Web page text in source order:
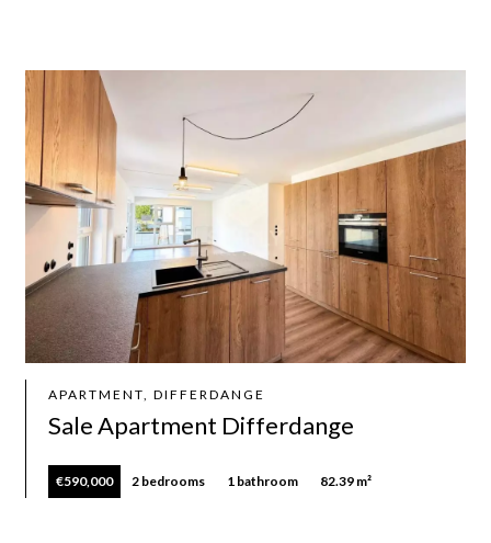
APARTMENT, DIFFERDANGE
Sale Apartment Differdange
€590,000 2 bedrooms 1 bathroom 82.39 m²